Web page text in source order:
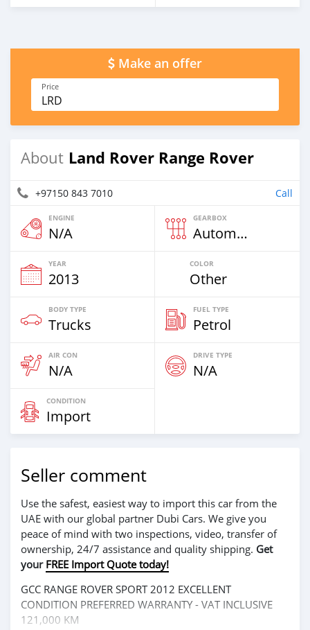
Make an offer
Price
LRD
About Land Rover Range Rover
+97150 843 7010 Call
ENGINE
N/A
GEARBOX
Automatic
YEAR
2013
COLOR
Other
BODY TYPE
Trucks
FUEL TYPE
Petrol
AIR CON
N/A
DRIVE TYPE
N/A
CONDITION
Import
Seller comment
Use the safest, easiest way to import this car from the
UAE with our global partner Dubi Cars. We give you
peace of mind with two inspections, video, transfer of
ownership, 24/7 assistance and quality shipping. Get
your FREE Import Quote today!
GCC RANGE ROVER SPORT 2012 EXCELLENT
CONDITION PREFERRED WARRANTY - VAT INCLUSIVE
121,000 KM